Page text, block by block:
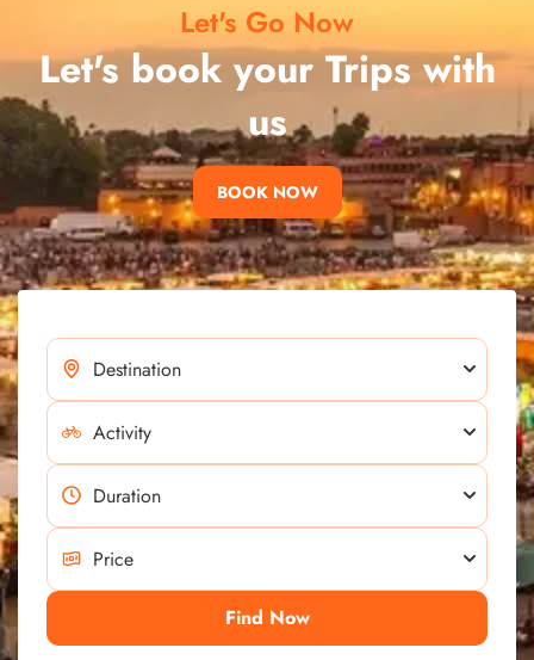
Let's Go Now
Let's book your Trips with
us
BOOK NOW
Find Now